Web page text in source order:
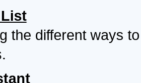
the different ways